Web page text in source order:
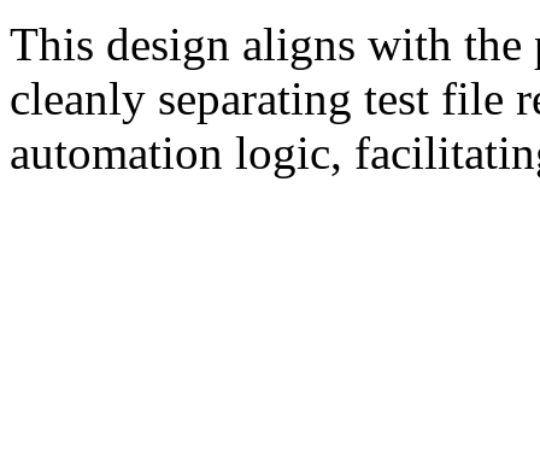
This design aligns with the
cleanly separating test file
automation logic,